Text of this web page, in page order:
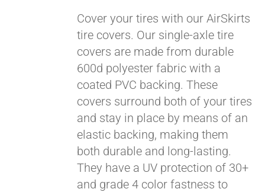
Cover your tires with our AirSkirts
tire covers. Our single-axle tire
covers are made from durable
600d polyester fabric with a
coated PVC backing. These
covers surround both of your tires
and stay in place by means of an
elastic backing, making them
both durable and long-lasting.
They have a UV protection of 30+
and grade 4 color fastness to